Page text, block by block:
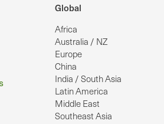
Global
Africa
Australia / NZ
Europe
China
India / South Asia
Latin America
Middle East
Southeast Asia